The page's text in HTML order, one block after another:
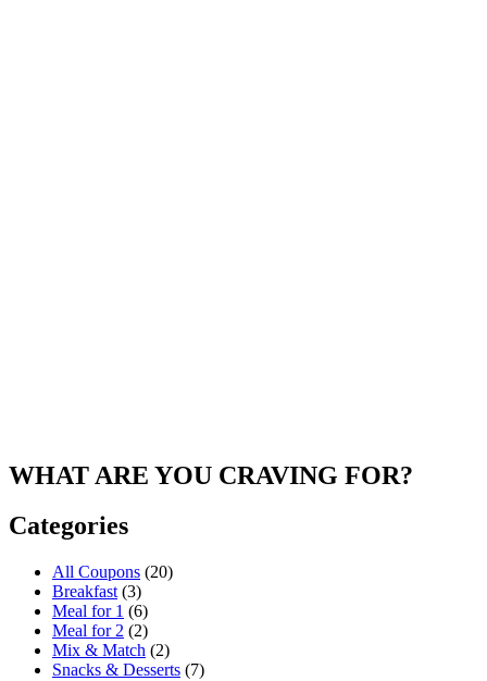
WHAT ARE YOU CRAVING FOR?
Categories
All Coupons (20)
Breakfast (3)
Meal for 1 (6)
Meal for 2 (2)
Mix & Match (2)
Snacks & Desserts (7)